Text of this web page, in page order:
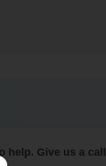
help. Give us a call